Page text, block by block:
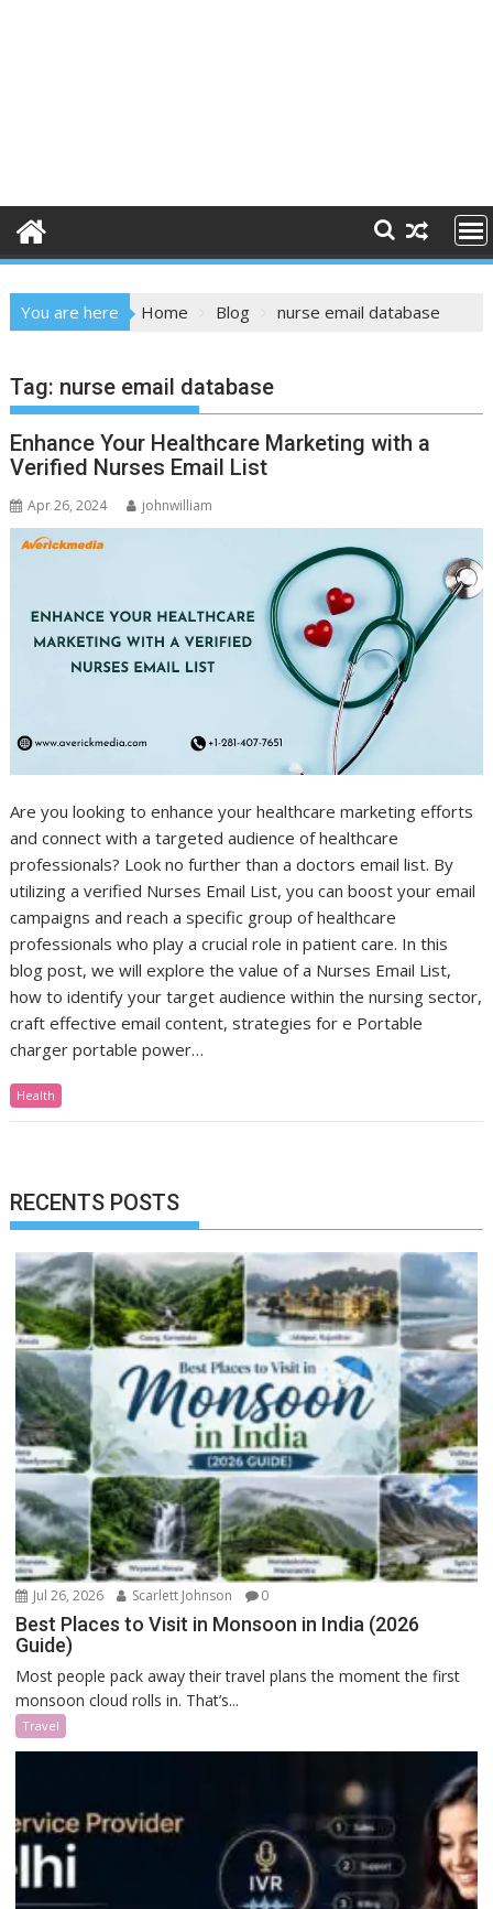
You are here Home Blog nurse email database
Tag: nurse email database
Enhance Your Healthcare Marketing with a
Verified Nurses Email List
Apr 26, 2024 johnwilliam
Are you looking to enhance your healthcare marketing efforts
and connect with a targeted audience of healthcare
professionals? Look no further than a doctors email list. By
utilizing a verified Nurses Email List, you can boost your email
campaigns and reach a specific group of healthcare
professionals who play a crucial role in patient care. In this
blog post, we will explore the value of a Nurses Email List,
how to identify your target audience within the nursing sector,
craft effective email content, strategies for e Portable
charger portable power…
Health
RECENTS POSTS
Jul 26, 2026 Scarlett Johnson 0
Best Places to Visit in Monsoon in India (2026
Guide)
Most people pack away their travel plans the moment the first
monsoon cloud rolls in. That’s...
Travel